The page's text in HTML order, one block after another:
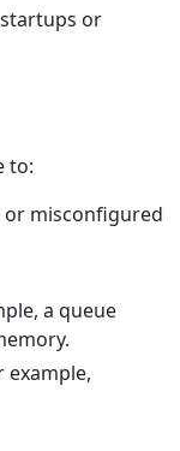
or
to:
misconfigured
a queue